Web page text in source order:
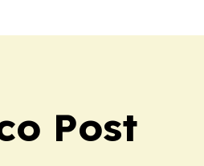
Post